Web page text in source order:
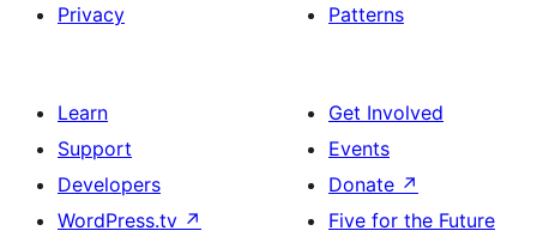
Privacy
Patterns
Learn
Support
Developers
WordPress.tv ↗
Get Involved
Events
Donate ↗
Five for the Future